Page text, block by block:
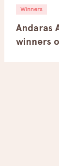
Andaras
winners
Winners